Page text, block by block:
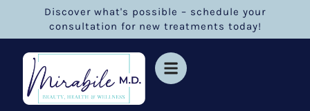
Discover what's possible – schedule your
consultation for new treatments today!